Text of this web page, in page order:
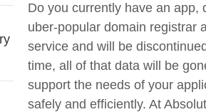
Do you currently have an app,
uber-popular domain registrar
service and will be
time, all of that data will be
support the needs of your
safely and efficiently. At